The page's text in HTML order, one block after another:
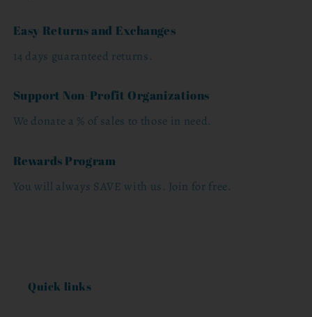
Easy Returns and Exchanges
14 days guaranteed returns.
Support Non-Profit Organizations
We donate a % of sales to those in need.
Rewards Program
You will always SAVE with us. Join for free.
Quick links